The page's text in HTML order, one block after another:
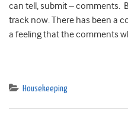
can tell, submit – comments.
track now. There has been a
a feeling that the comments
Housekeeping